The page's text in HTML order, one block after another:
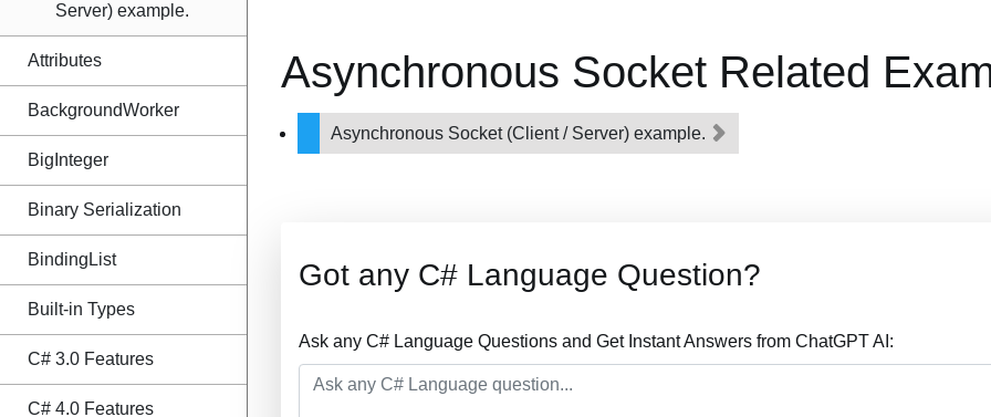
Server) example.
Attributes
BackgroundWorker
BigInteger
Binary Serialization
BindingList
Built-in Types
C# 3.0 Features
C# 4.0 Features
Asynchronous Socket Related
Asynchronous Socket (Client / Server) example.
Got any C# Language Question?
Ask any C# Language Questions and Get Instant Answers from ChatGPT AI: